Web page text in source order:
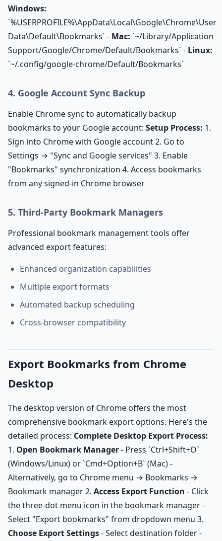
Windows:
`%USERPROFILE%\AppData\Local\Google\Chrome\User
Data\Default\Bookmarks` - Mac: `~/Library/Application
Support/Google/Chrome/Default/Bookmarks` - Linux:
`~/.config/google-chrome/Default/Bookmarks`
4. Google Account Sync Backup
Enable Chrome sync to automatically backup
bookmarks to your Google account: Setup Process: 1.
Sign into Chrome with Google account 2. Go to
Settings → "Sync and Google services" 3. Enable
"Bookmarks" synchronization 4. Access bookmarks
from any signed-in Chrome browser
5. Third-Party Bookmark Managers
Professional bookmark management tools offer
advanced export features:
Enhanced organization capabilities
Multiple export formats
Automated backup scheduling
Cross-browser compatibility
Export Bookmarks from Chrome
Desktop
The desktop version of Chrome offers the most
comprehensive bookmark export options. Here's the
detailed process: Complete Desktop Export Process:
1. Open Bookmark Manager- Press `Ctrl+Shift+O`
(Windows/Linux) or `Cmd+Option+B` (Mac) -
Alternatively, go to Chrome menu → Bookmarks →
Bookmark manager 2. Access Export Function - Click
the three-dot menu icon in the bookmark manager -
Select "Export bookmarks" from dropdown menu 3.
Choose Export Settings- Select destination folder -